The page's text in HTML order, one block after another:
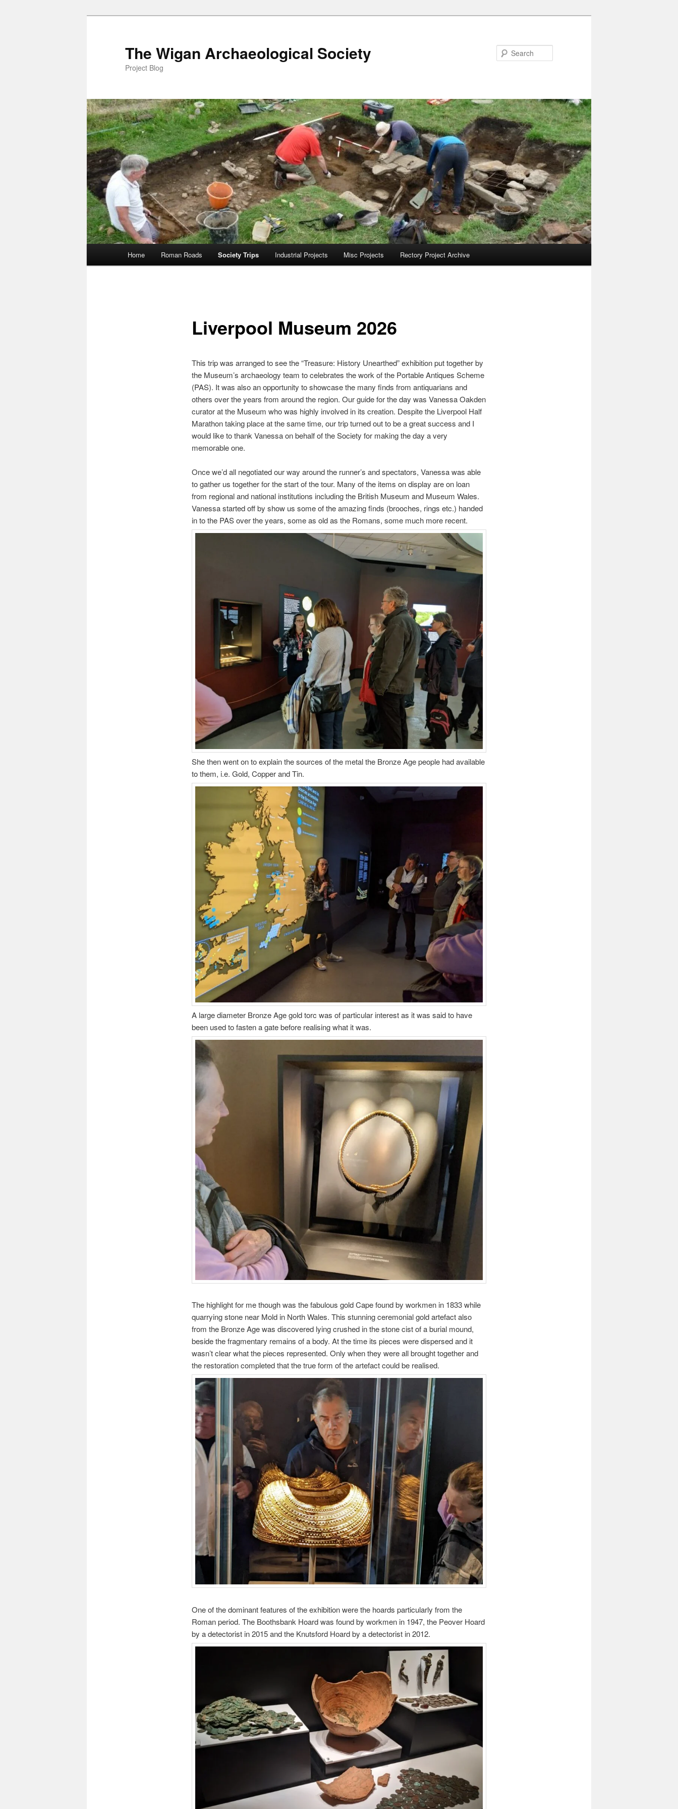
The Wigan Archaeological Society
Project Blog
Home Roman Roads Society Trips Industrial Projects Misc Projects Rectory Project Archive
Liverpool Museum 2026
This trip was arranged to see the “Treasure: History Unearthed” exhibition put together by
the Museum’s archaeology team to celebrates the work of the Portable Antiques Scheme
(PAS). It was also an opportunity to showcase the many finds from antiquarians and
others over the years from around the region. Our guide for the day was Vanessa Oakden
curator at the Museum who was highly involved in its creation. Despite the Liverpool Half
Marathon taking place at the same time, our trip turned out to be a great success and I
would like to thank Vanessa on behalf of the Society for making the day a very
memorable one.
Once we’d all negotiated our way around the runner’s and spectators, Vanessa was able
to gather us together for the start of the tour. Many of the items on display are on loan
from regional and national institutions including the British Museum and Museum Wales.
Vanessa started off by show us some of the amazing finds (brooches, rings etc.) handed
in to the PAS over the years, some as old as the Romans, some much more recent.
She then went on to explain the sources of the metal the Bronze Age people had available
to them, i.e. Gold, Copper and Tin.
A large diameter Bronze Age gold torc was of particular interest as it was said to have
been used to fasten a gate before realising what it was.
The highlight for me though was the fabulous gold Cape found by workmen in 1833 while
quarrying stone near Mold in North Wales. This stunning ceremonial gold artefact also
from the Bronze Age was discovered lying crushed in the stone cist of a burial mound,
beside the fragmentary remains of a body. At the time its pieces were dispersed and it
wasn’t clear what the pieces represented. Only when they were all brought together and
the restoration completed that the true form of the artefact could be realised.
One of the dominant features of the exhibition were the hoards particularly from the
Roman period. The Boothsbank Hoard was found by workmen in 1947, the Peover Hoard
by a detectorist in 2015 and the Knutsford Hoard by a detectorist in 2012.